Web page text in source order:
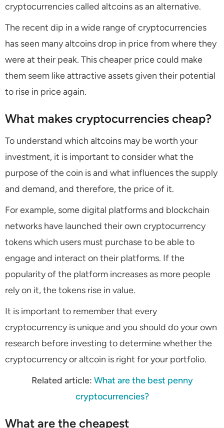
cryptocurrencies called altcoins as an alternative.
The recent dip in a wide range of cryptocurrencies
has seen many altcoins drop in price from where they
were at their peak. This cheaper price could make
them seem like attractive assets given their potential
to rise in price again.
What makes cryptocurrencies cheap?
To understand which altcoins may be worth your
investment, it is important to consider what the
purpose of the coin is and what influences the supply
and demand, and therefore, the price of it.
For example, some digital platforms and blockchain
networks have launched their own cryptocurrency
tokens which users must purchase to be able to
engage and interact on their platforms. If the
popularity of the platform increases as more people
rely on it, the tokens rise in value.
It is important to remember that every
cryptocurrency is unique and you should do your own
research before investing to determine whether the
cryptocurrency or altcoin is right for your portfolio.
Related article: What are the best penny
cryptocurrencies?
What are the cheapest